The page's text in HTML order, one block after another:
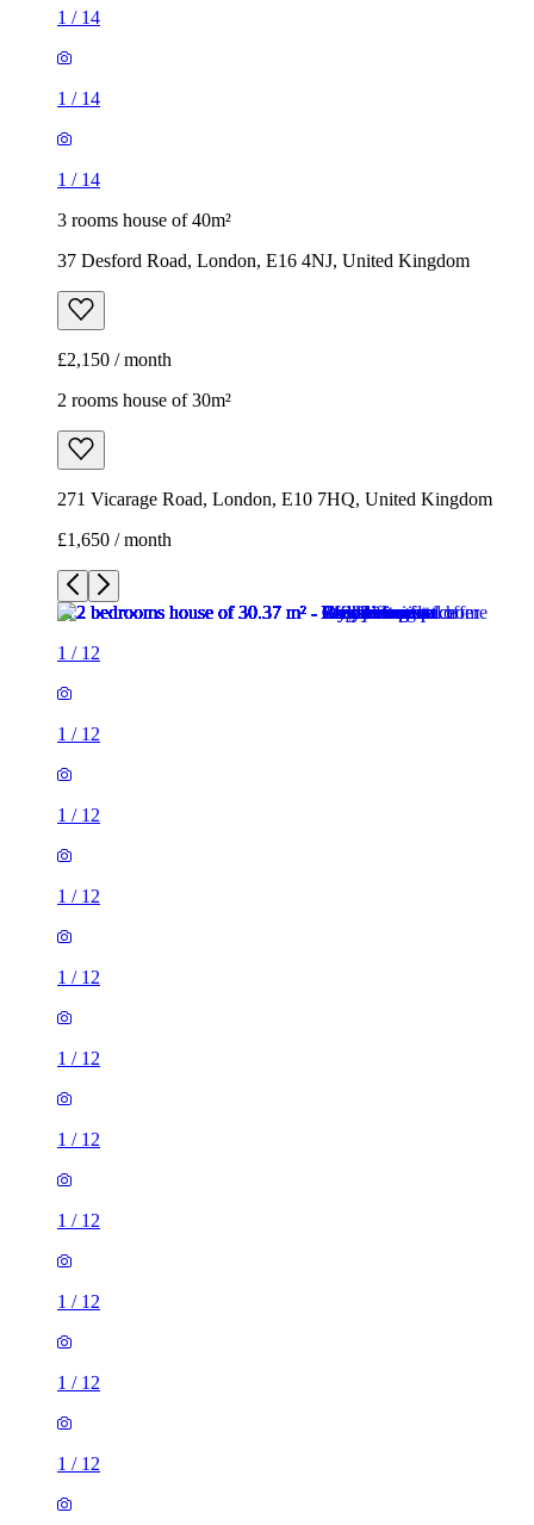
1 / 14
1 / 14
1 / 14
3 rooms house of 40m²
37 Desford Road, London, E16 4NJ, United Kingdom
£2,150 / month
2 rooms house of 30m²
271 Vicarage Road, London, E10 7HQ, United Kingdom
£1,650 / month
1 / 12
1 / 12
1 / 12
1 / 12
1 / 12
1 / 12
1 / 12
1 / 12
1 / 12
1 / 12
1 / 12